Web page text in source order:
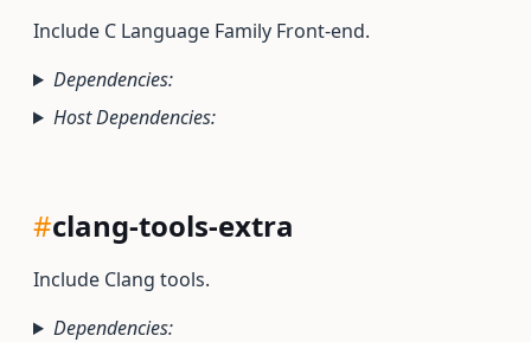
Include C Language Family Front-end.
Dependencies:
Host Dependencies:
#clang-tools-extra
Include Clang tools.
Dependencies: